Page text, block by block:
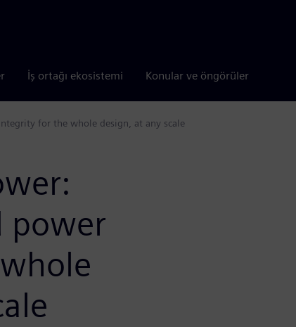
İş ortağı ekosistemi Konular ve öngörüler
for the whole design, at any scale
power